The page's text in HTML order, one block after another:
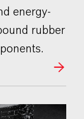
energy-
rubber